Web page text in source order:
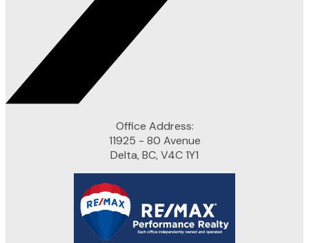
Office Address:
11925 - 80 Avenue
Delta, BC, V4C 1Y1